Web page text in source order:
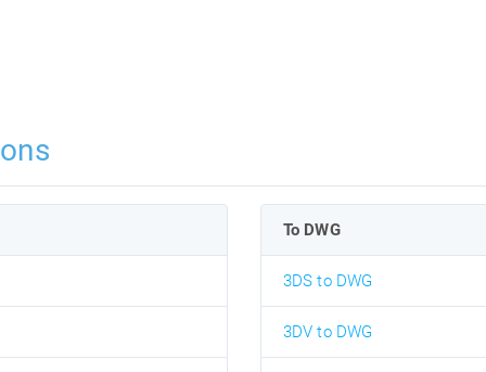
To DWG
3DS to DWG
3DV to DWG